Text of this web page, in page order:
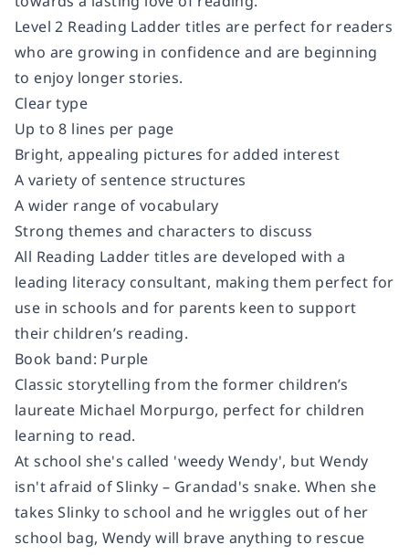
Level 2 Reading Ladder titles are perfect for readers
who are growing in confidence and are beginning
to enjoy longer stories.
Clear type
Up to 8 lines per page
Bright, appealing pictures for added interest
A variety of sentence structures
A wider range of vocabulary
Strong themes and characters to discuss
All Reading Ladder titles are developed with a
leading literacy consultant, making them perfect for
use in schools and for parents keen to support
their children’s reading.
Book band: Purple
Classic storytelling from the former children’s
laureate Michael Morpurgo, perfect for children
learning to read.
At school she's called 'weedy Wendy', but Wendy
isn't afraid of Slinky – Grandad's snake. When she
takes Slinky to school and he wriggles out of her
school bag, Wendy will brave anything to rescue